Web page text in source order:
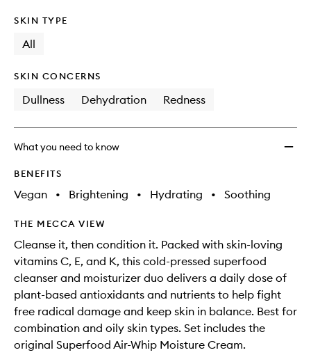
SKIN TYPE
All
SKIN CONCERNS
Dullness Dehydration Redness
What you need to know
BENEFITS
Vegan • Brightening • Hydrating • Soothing
THE MECCA VIEW
Cleanse it, then condition it. Packed with skin-loving
vitamins C, E, and K, this cold-pressed superfood
cleanser and moisturizer duo delivers a daily dose of
plant-based antioxidants and nutrients to help fight
free radical damage and keep skin in balance. Best for
combination and oily skin types. Set includes the
original Superfood Air-Whip Moisture Cream.